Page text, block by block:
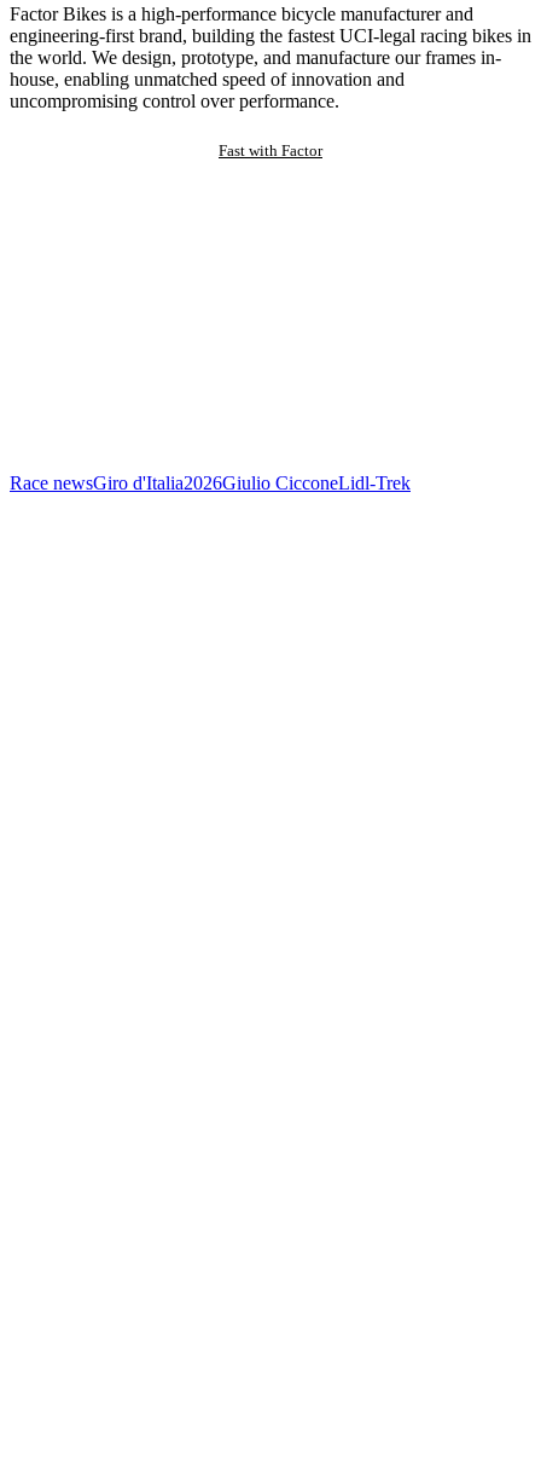
Factor Bikes is a high-performance bicycle manufacturer and
engineering-first brand, building the fastest UCI-legal racing bikes in
the world. We design, prototype, and manufacture our frames in-
house, enabling unmatched speed of innovation and
uncompromising control over performance.
Fast with Factor
Race newsGiro d'Italia2026Giulio CicconeLidl-Trek